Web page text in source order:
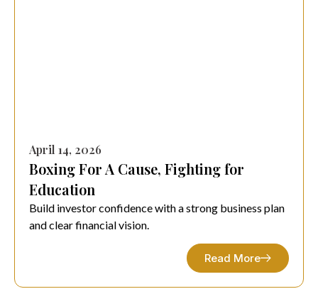
April 14, 2026
Boxing For A Cause, Fighting for
Education
Build investor confidence with a strong business plan
and clear financial vision.
Read More